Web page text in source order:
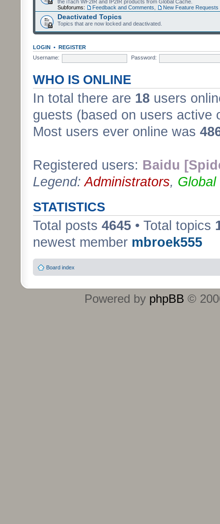
the iTach WF2IR and IP2IR products from Global Cache.
Subforums:
Feedback and Comments New Feature Requests
Deactivated Topics
Topics that are now locked and deactivated.
LOGIN • REGISTER
Username:
Password:
WHO IS ONLINE
In total there are 18 users
guests (based on users active
Most users ever online was
Registered users: Baidu
Legend:Administrators, Global
STATISTICS
Total posts 4645 • Total topics
newest member mbroek555
Board index
Powered by phpBB ©